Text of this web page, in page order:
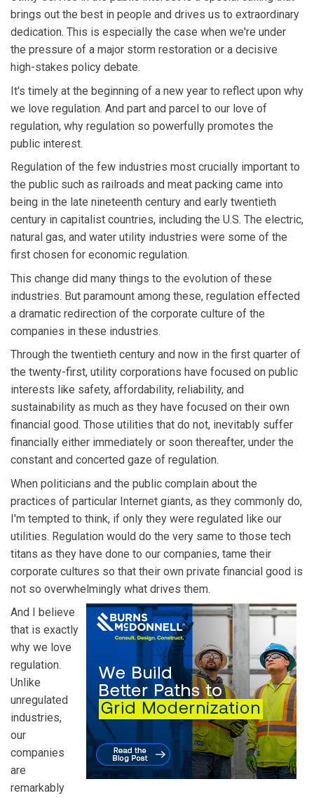
brings out the best in people and drives us to extraordinary
dedication. This is especially the case when we're under
the pressure of a major storm restoration or a decisive
high-stakes policy debate.
It's timely at the beginning of a new year to reflect upon why
we love regulation. And part and parcel to our love of
regulation, why regulation so powerfully promotes the
public interest.
Regulation of the few industries most crucially important to
the public such as railroads and meat packing came into
being in the late nineteenth century and early twentieth
century in capitalist countries, including the U.S. The electric,
natural gas, and water utility industries were some of the
first chosen for economic regulation.
This change did many things to the evolution of these
industries. But paramount among these, regulation effected
a dramatic redirection of the corporate culture of the
companies in these industries.
Through the twentieth century and now in the first quarter of
the twenty-first, utility corporations have focused on public
interests like safety, affordability, reliability, and
sustainability as much as they have focused on their own
financial good. Those utilities that do not, inevitably suffer
financially either immediately or soon thereafter, under the
constant and concerted gaze of regulation.
When politicians and the public complain about the
practices of particular Internet giants, as they commonly do,
I'm tempted to think, if only they were regulated like our
utilities. Regulation would do the very same to those tech
titans as they have done to our companies, tame their
corporate cultures so that their own private financial good is
not so overwhelmingly what drives them.
And I believe
that is exactly
why we love
regulation.
Unlike
unregulated
industries,
our
companies
are
remarkably